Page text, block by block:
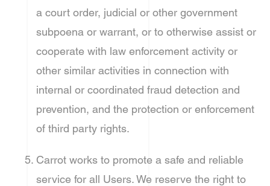
a court order, judicial or other government
subpoena or warrant, or to otherwise assist or
cooperate with law enforcement activity or
other similar activities in connection with
internal or coordinated fraud detection and
prevention, and the protection or enforcement
of third party rights.
Carrot works to promote a safe and reliable
service for all Users. We reserve the right to